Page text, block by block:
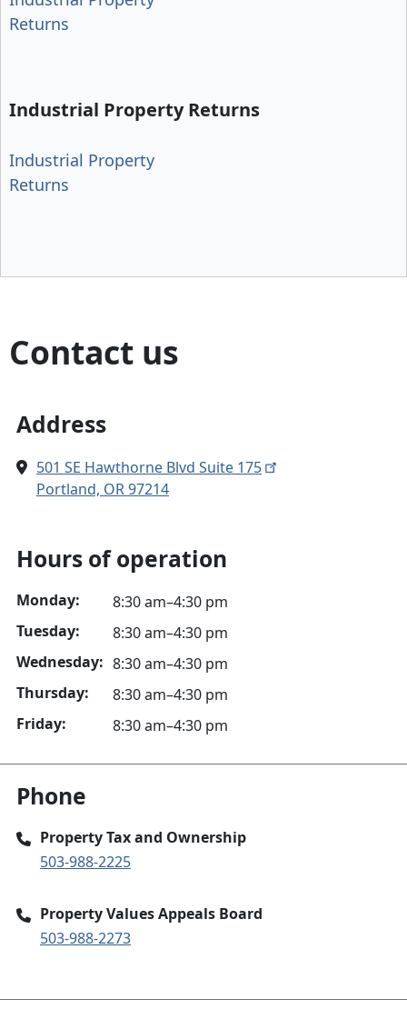
Returns
Industrial Property Returns
Industrial Property
Returns
Contact us
Address
501 SE Hawthorne Blvd Suite 175
Portland, OR 97214
Hours of operation
Monday:
8:30 am–4:30 pm
Tuesday:
8:30 am–4:30 pm
Wednesday: 8:30 am–4:30 pm
Thursday:
8:30 am–4:30 pm
Friday:
8:30 am–4:30 pm
Phone
Property Tax and Ownership
503-988-2225
Property Values Appeals Board
503-988-2273